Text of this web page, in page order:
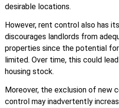
desirable locations.
However, rent control also has
discourages landlords from
properties since the potential
limited. Over time, this could
housing stock.
Moreover, the exclusion of new
control may inadvertently